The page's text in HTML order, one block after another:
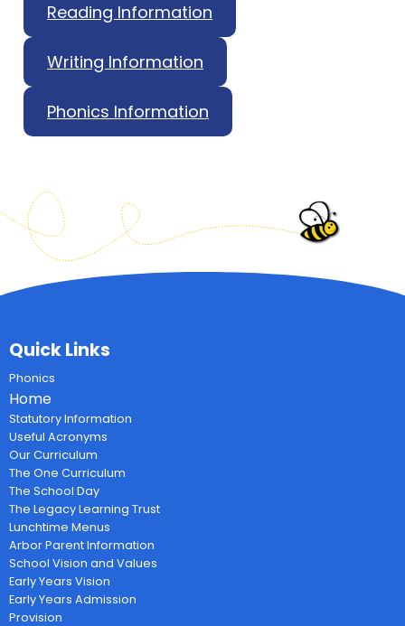
Reading Information
Writing Information
Phonics Information
Quick Links
Phonics
Home
Statutory Information
Useful Acronyms
Our Curriculum
The One Curriculum
The School Day
The Legacy Learning Trust
Lunchtime Menus
Arbor Parent Information
School Vision and Values
Early Years Vision
Early Years Admission
Provision